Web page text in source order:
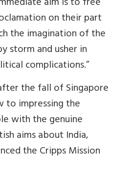
on their part
the imagination of the
storm and usher in
complications.”
the fall of Singapore
to impressing the
with the genuine
aims about India,
the Cripps Mission